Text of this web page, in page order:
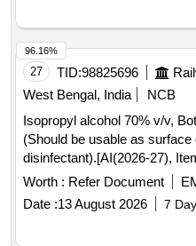
27 TID:98825696
West Bengal, India
NCB
Isopropyl alcohol 70% v/v,
(Should be usable as
disinfectant).[AI(2026-27),
no.94] . Isopropyl alcohol 70% v/v, Bottle of 450 ml minimum.
(Should be usable as
disinfectant).[AI(2026-27),
Worth : Refer Document
Date :13 August 2026 7
96.16%